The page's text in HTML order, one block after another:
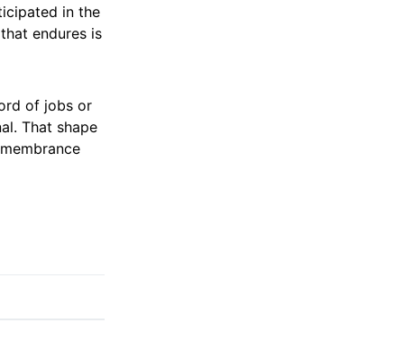
in the
endures is
of jobs or
That shape